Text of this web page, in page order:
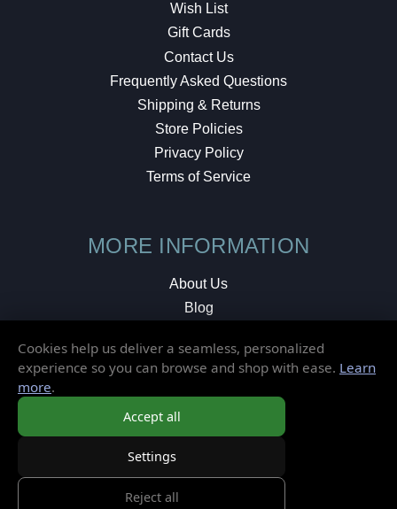
Wish List
Gift Cards
Contact Us
Frequently Asked Questions
Shipping & Returns
Store Policies
Privacy Policy
Terms of Service
MORE INFORMATION
About Us
Blog
Local Shop
Cookies help us deliver a seamless, personalized
experience so you can browse and shop with ease. Learn
more.
Accept all
Settings
Reject all